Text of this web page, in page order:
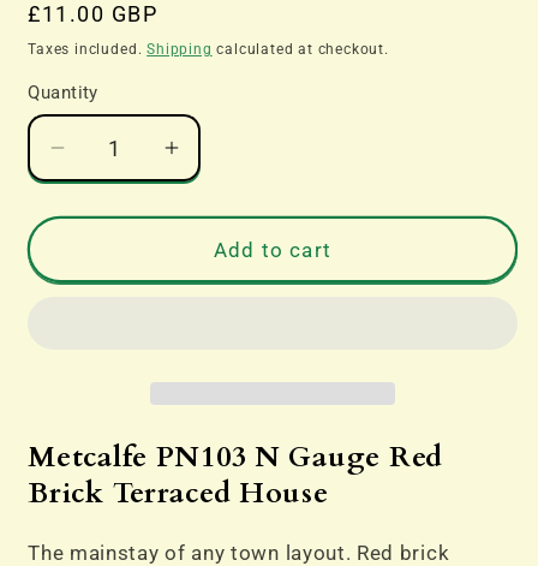
Regular
price
£11.00 GBP
Taxes included.Shipping calculated at checkout.
Quantity
Decrease
quantity
for
N
Terraced
Increase
quantity
for
PN103
N
Terraced
Add to cart
Metcalfe PN103 N Gauge Red
Brick Terraced House
The mainstay of any town layout. Red brick